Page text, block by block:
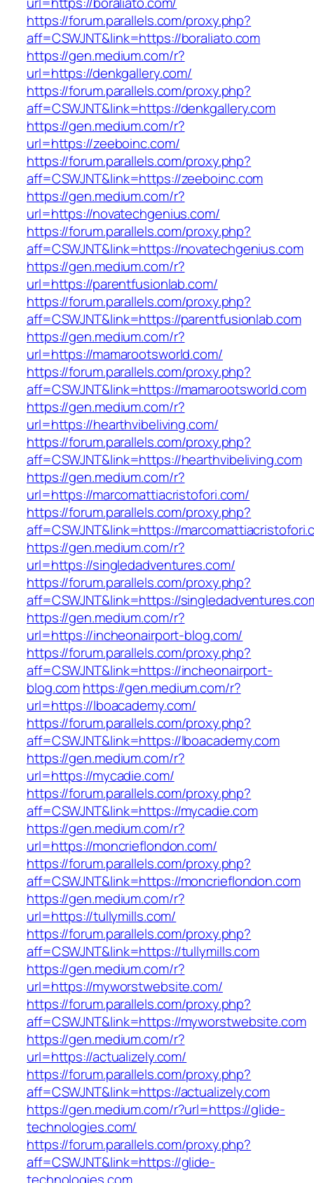
https://forum.parallels.com/proxy.php?
aff=CSWJNT&link=https://boraliato.com
https://gen.medium.com/r?
url=https://denkgallery.com/
https://forum.parallels.com/proxy.php?
aff=CSWJNT&link=https://denkgallery.com
https://gen.medium.com/r?
url=https://zeeboinc.com/
https://forum.parallels.com/proxy.php?
aff=CSWJNT&link=https://zeeboinc.com
https://gen.medium.com/r?
url=https://novatechgenius.com/
https://forum.parallels.com/proxy.php?
aff=CSWJNT&link=https://novatechgenius.com
https://gen.medium.com/r?
url=https://parentfusionlab.com/
https://forum.parallels.com/proxy.php?
aff=CSWJNT&link=https://parentfusionlab.com
https://gen.medium.com/r?
url=https://mamarootsworld.com/
https://forum.parallels.com/proxy.php?
aff=CSWJNT&link=https://mamarootsworld.com
https://gen.medium.com/r?
url=https://hearthvibeliving.com/
https://forum.parallels.com/proxy.php?
aff=CSWJNT&link=https://hearthvibeliving.com
https://gen.medium.com/r?
url=https://marcomattiacristofori.com/
https://forum.parallels.com/proxy.php?
aff=CSWJNT&link=https://
https://gen.medium.com/r?
url=https://singledadventures.com/
https://forum.parallels.com/proxy.php?
aff=CSWJNT&link=https://
https://gen.medium.com/r?
url=https://incheonairport-blog.com/
https://forum.parallels.com/proxy.php?
aff=CSWJNT&link=https://incheonairport-
blog.comhttps://gen.medium.com/r?
url=https://lboacademy.com/
https://forum.parallels.com/proxy.php?
aff=CSWJNT&link=https://lboacademy.com
https://gen.medium.com/r?
url=https://mycadie.com/
https://forum.parallels.com/proxy.php?
aff=CSWJNT&link=https://mycadie.com
https://gen.medium.com/r?
url=https://moncrieflondon.com/
https://forum.parallels.com/proxy.php?
aff=CSWJNT&link=https://moncrieflondon.com
https://gen.medium.com/r?
url=https://tullymills.com/
https://forum.parallels.com/proxy.php?
aff=CSWJNT&link=https://tullymills.com
https://gen.medium.com/r?
url=https://myworstwebsite.com/
https://forum.parallels.com/proxy.php?
aff=CSWJNT&link=https://myworstwebsite.com
https://gen.medium.com/r?
url=https://actualizely.com/
https://forum.parallels.com/proxy.php?
aff=CSWJNT&link=https://actualizely.com
https://gen.medium.com/r?url=https://glide-
technologies.com/
https://forum.parallels.com/proxy.php?
aff=CSWJNT&link=https://glide-